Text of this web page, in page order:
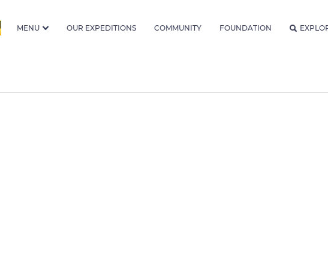
MENU OUR EXPEDITIONS COMMUNITY FOUNDATION